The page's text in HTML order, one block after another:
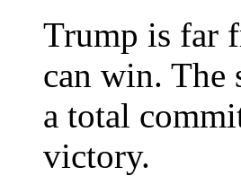
Trump is far
can win. The
a total
victory.